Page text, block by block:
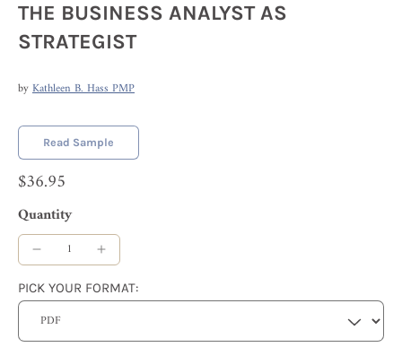
THE BUSINESS ANALYST AS
STRATEGIST
byKathleen B. Hass PMP
Read Sample
$36.95
Quantity
PICK YOUR FORMAT: